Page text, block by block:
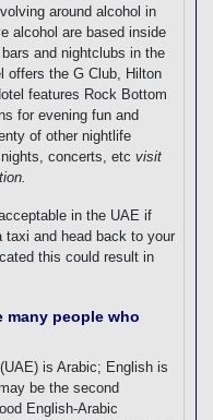
around alcohol in
alcohol are based inside
and nightclubs in the
offers the G Club, Hilton
features Rock Bottom
for evening fun and
of other nightlife
concerts, etc visit
in the UAE if
and head back to your
this could result in
many people who
is Arabic; English is
be the second
English-Arabic